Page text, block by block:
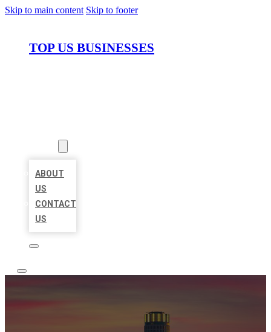
Skip to main content Skip to footer
TOP US BUSINESSES
ABOUT
US
CONTACT
US